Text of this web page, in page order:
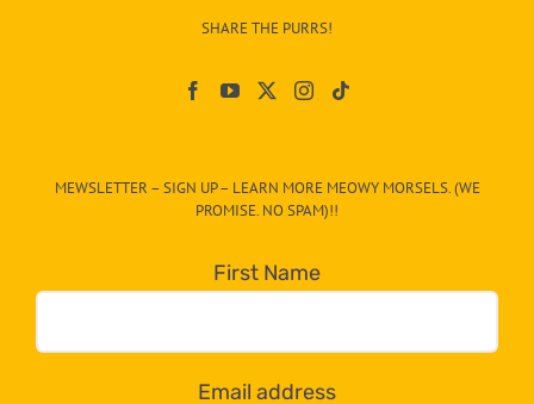
egory
dropdown
below!
SHARE THE PURRS!
MEWSLETTER – SIGN UP – LEARN MORE MEOWY MORSELS. (WE
PROMISE. NO SPAM)!!
First Name
Email address